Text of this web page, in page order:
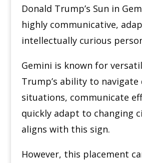
Donald Trump’s Sun in
highly communicative,
intellectually curious
Gemini is known for
Trump’s ability to
situations, communicate
quickly adapt to changing
aligns with this sign.
However, this placement